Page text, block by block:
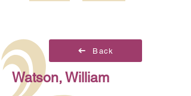
Back
Watson, William